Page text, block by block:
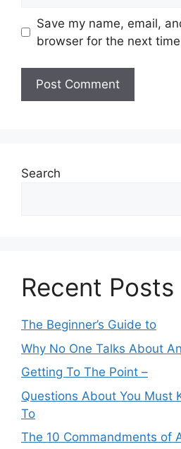
Save my name, email,
browser for the next
Search
Recent Posts
The Beginner’s Guide to
Why No One Talks About
Getting To The Point –
Questions About You Must
To
The 10 Commandments of